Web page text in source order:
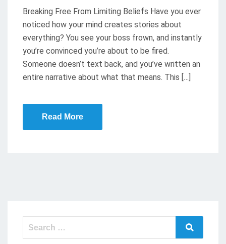
D
O
N
Breaking Free From Limiting Beliefs Have you ever
noticed how your mind creates stories about
everything? You see your boss frown, and instantly
you’re convinced you’re about to be fired.
Someone doesn’t text back, and you’ve written an
entire narrative about what that means. This […]
Read More
Search